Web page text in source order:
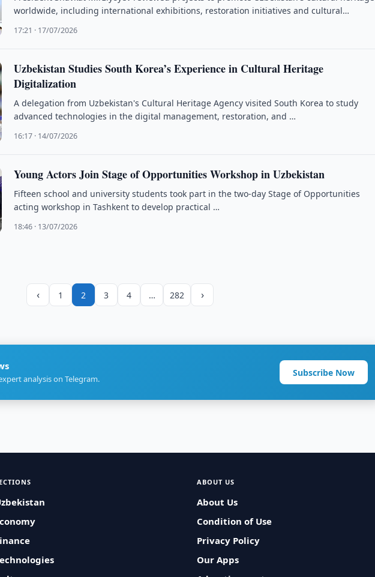
worldwide, including international exhibitions, restoration initiatives and cultural
17:21 · 17/07/2026
Uzbekistan Studies South Korea’s Experience in Cultural Heritage
Digitalization
A delegation from Uzbekistan's Cultural Heritage Agency visited South Korea to study
advanced technologies in the digital management, restoration, and …
16:17 · 14/07/2026
Young Actors Join Stage of Opportunities Workshop in Uzbekistan
Fifteen school and university students took part in the two-day Stage of Opportunities
acting workshop in Tashkent to develop practical …
18:46 · 13/07/2026
‹ 1 2 3 4 … 282 ›
analysis on Telegram.
Subscribe Now
ABOUT US
About Us
Condition of Use
Privacy Policy
Our Apps